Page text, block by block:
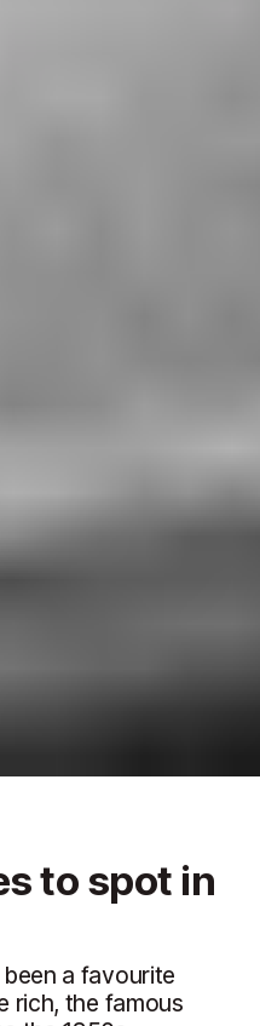
to spot in
a favourite
rich, the famous